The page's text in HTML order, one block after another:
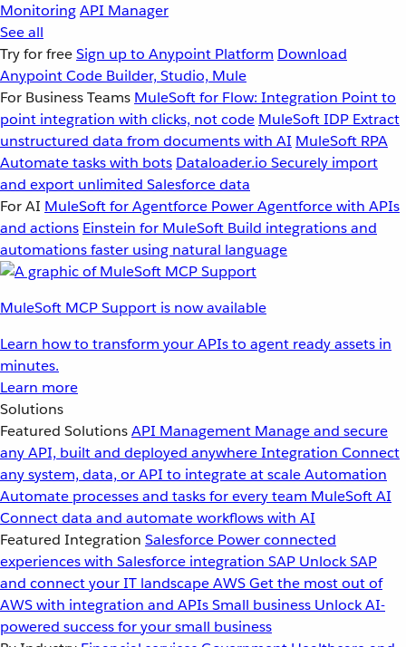
MonitoringAPI Manager
See all
Try for freeSign up to Anypoint Platform Download
Anypoint Code Builder, Studio, Mule
For Business Teams MuleSoft for Flow: Integration Point to
point integration with clicks, not code MuleSoft IDP Extract
unstructured data from documents with AI MuleSoft RPA
Automate tasks with bots Dataloader.io Securely import
and export unlimited Salesforce data
For AI MuleSoft for Agentforce Power Agentforce with APIs
and actions Einstein for MuleSoft Build integrations and
automations faster using natural language
MuleSoft MCP Support is now available
Learn how to transform your APIs to agent ready assets in
minutes.
Learn more
Solutions
Featured SolutionsAPI Management Manage and secure
any API, built and deployed anywhereIntegration Connect
any system, data, or API to integrate at scaleAutomation
Automate processes and tasks for every team MuleSoft AI
Connect data and automate workflows with AI
Featured Integration Salesforce Power connected
experiences with Salesforce integration SAP Unlock SAP
and connect your IT landscapeAWSGet the most out of
AWS with integration and APIsSmall business Unlock AI-
powered success for your small business